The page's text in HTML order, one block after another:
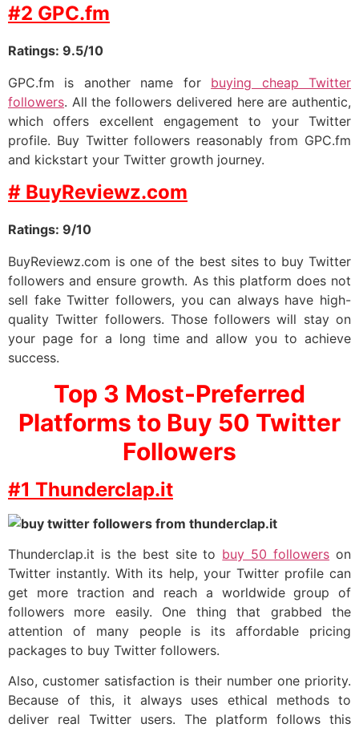
#2 GPC.fm
Ratings: 9.5/10
GPC.fm is another name for buying cheap Twitter
followers. All the followers delivered here are authentic,
which offers excellent engagement to your Twitter
profile. Buy Twitter followers reasonably from GPC.fm
and kickstart your Twitter growth journey.
# BuyReviewz.com
Ratings: 9/10
BuyReviewz.com is one of the best sites to buy Twitter
followers and ensure growth. As this platform does not
sell fake Twitter followers, you can always have high-
quality Twitter followers. Those followers will stay on
your page for a long time and allow you to achieve
success.
Top 3 Most-Preferred
Platforms to Buy 50 Twitter
Followers
#1 Thunderclap.it
Thunderclap.it is the best site to buy 50 followers on
Twitter instantly. With its help, your Twitter profile can
get more traction and reach a worldwide group of
followers more easily. One thing that grabbed the
attention of many people is its affordable pricing
packages to buy Twitter followers.
Also, customer satisfaction is their number one priority.
Because of this, it always uses ethical methods to
deliver real Twitter users. The platform follows this